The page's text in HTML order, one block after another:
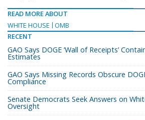
READ MORE ABOUT
WHITE HOUSE
OMB
RECENT
GAO Says DOGE ‘Wall of Receipts’
Estimates
GAO Says Missing Records Obscure
Compliance
Senate Democrats Seek Answers on
Oversight